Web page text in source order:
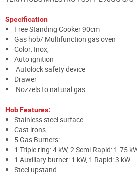
Specification
Free Standing Cooker 90cm
Gas hob/ Multifunction gas oven
Color: Inox,
Auto ignition
Autolock safety device
Drawer
Nozzels to natural gas
Hob Features:
Stainless steel surface
Cast irons
5 Gas Burners:
1 Triple ring: 4 kW, 2 Semi-Rapid: 1.75
1 Auxiliary burner: 1 kW, 1 Rapid: 3 kW
Steel upstand